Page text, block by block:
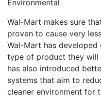
Environmental
Wal-Mart makes sure
proven to cause very
Wal-Mart has
type of product they will
has also introduced
systems that aim to
cleaner environment for